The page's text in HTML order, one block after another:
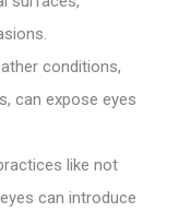
conditions,
can expose eyes
like not
can introduce